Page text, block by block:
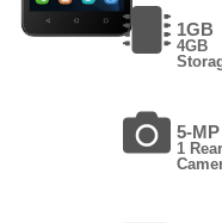
1GB
4GB
5-MP
1 Rear